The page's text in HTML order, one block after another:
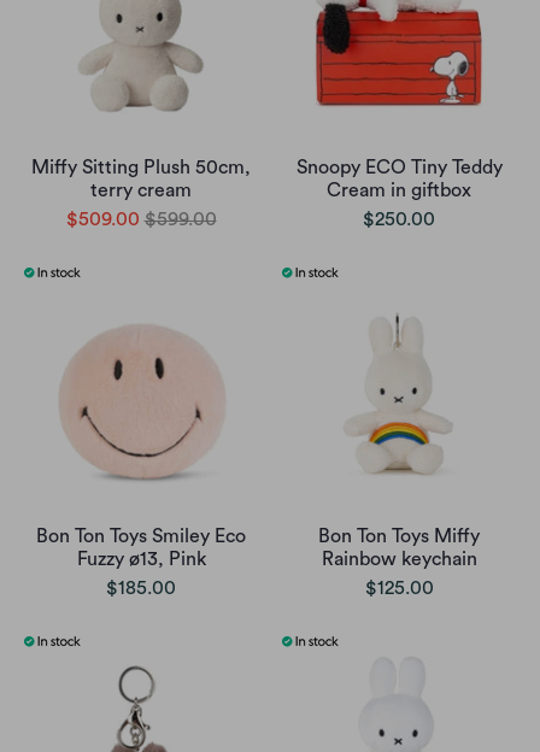
Miffy Sitting Plush 50cm,
terry cream
$509.00 $599.00
Snoopy ECO Tiny Teddy
Cream in giftbox
$250.00
Bon Ton Toys Smiley Eco
Fuzzy ø13, Pink
$185.00
Bon Ton Toys Miffy
Rainbow keychain
$125.00